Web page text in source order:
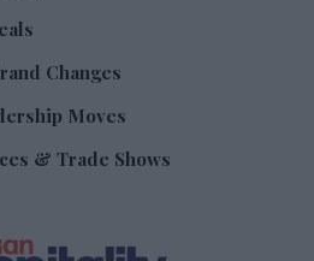
Changes
Moves
& Trade Shows